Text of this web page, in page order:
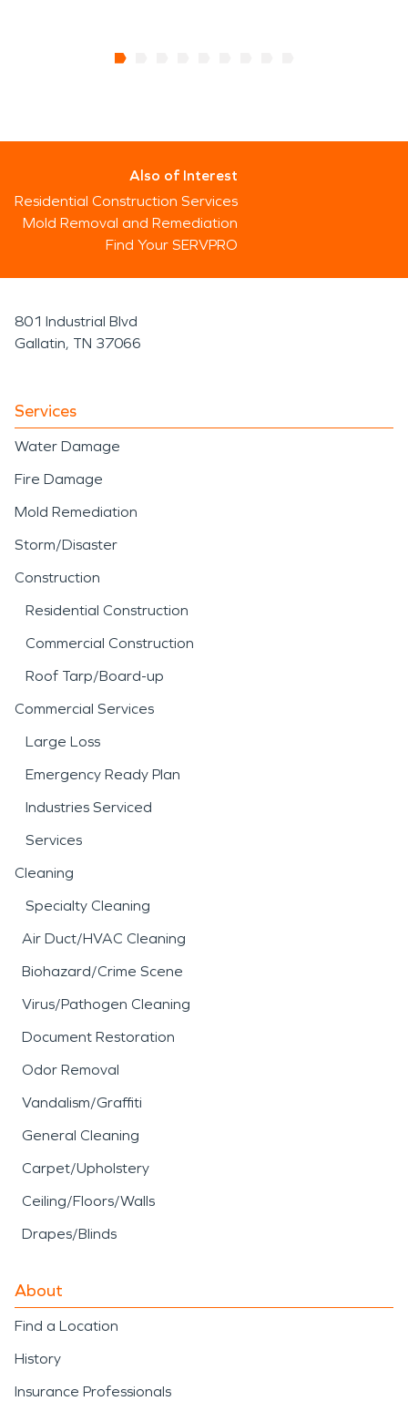
Also of Interest
Residential Construction Services
Mold Removal and Remediation
Find Your SERVPRO
801 Industrial Blvd
Gallatin, TN 37066
Services
Water Damage
Fire Damage
Mold Remediation
Storm/Disaster
Construction
Residential Construction
Commercial Construction
Roof Tarp/Board-up
Commercial Services
Large Loss
Emergency Ready Plan
Industries Serviced
Services
Cleaning
Specialty Cleaning
Air Duct/HVAC Cleaning
Biohazard/Crime Scene
Virus/Pathogen Cleaning
Document Restoration
Odor Removal
Vandalism/Graffiti
General Cleaning
Carpet/Upholstery
Ceiling/Floors/Walls
Drapes/Blinds
About
Find a Location
History
Insurance Professionals